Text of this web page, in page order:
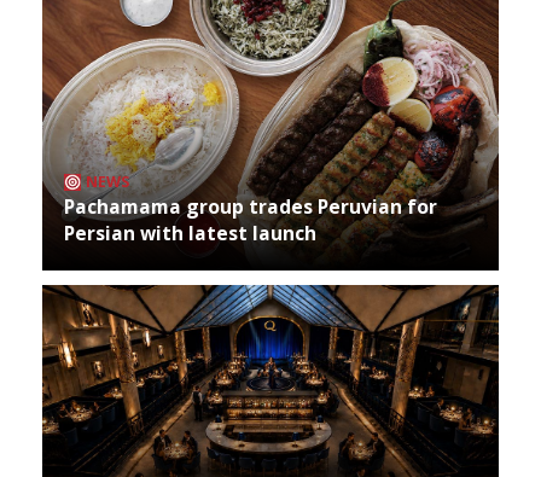
NEWS
Pachamama group trades Peruvian for
Persian with latest launch